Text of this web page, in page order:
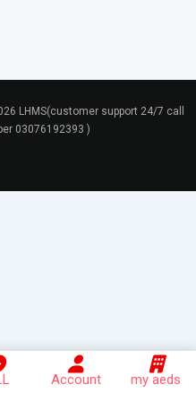
LHMS(customer support 24/7 call
03076192393 )
Account my aeds